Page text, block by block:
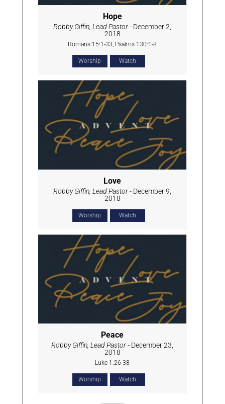
Hope
Robby Giffin, Lead Pastor- December 2,
2018
Romans 15:1-33, Psalms 130:1-8
Worship Watch
Love
Robby Giffin, Lead Pastor- December 9,
2018
Worship Watch
Peace
Robby Giffin, Lead Pastor- December 23,
2018
Luke 1:26-38
Worship Watch